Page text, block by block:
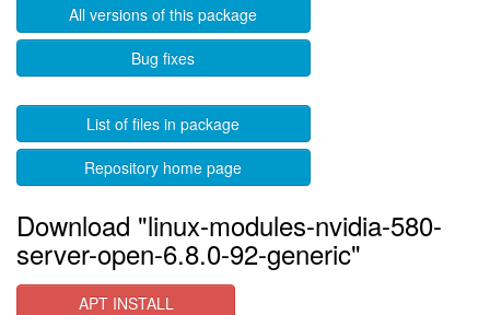
All versions of this package
Bug fixes
List of files in package
Repository home page
Download "linux-modules-nvidia-580-
server-open-6.8.0-92-generic"
APT INSTALL